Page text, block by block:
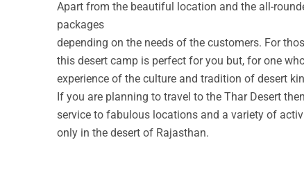
Apart from the beautiful location and the all-
packages
depending on the needs of the customers. For
this desert camp is perfect for you but, for one
experience of the culture and tradition of desert
If you are planning to travel to the Thar Desert
service to fabulous locations and a variety of
only in the desert of Rajasthan.